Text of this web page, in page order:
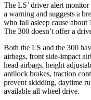
The LS’ driver alert monitor
a warning and suggests a
who fall asleep cause about
The 300 doesn’t offera
Both the LS and the 300
airbags, front side-impact
head airbags, height
antilock brakes, traction
prevent skidding, daytime
available all wheel drive.